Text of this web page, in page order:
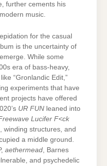
further cements his
music.
for the casual
is the uncertainty of
While some
era of bass-heavy,
“Gronlandic Edit,”
experiments that have
projects have offered
UR FUN leaned into
Lucifer F<ck
winding structures, and
a middle ground.
aethermead , Barnes
and psychedelic